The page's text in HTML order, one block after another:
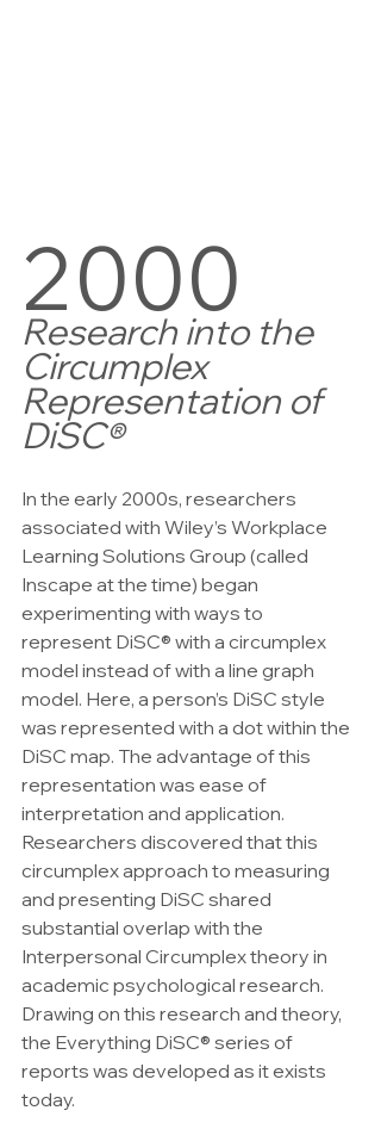
2000
Research into the
Circumplex
Representation of
DiSC®
In the early 2000s, researchers
associated with Wiley’s Workplace
Learning Solutions Group (called
Inscape at the time) began
experimenting with ways to
represent DiSC® with a circumplex
model instead of with a line graph
model. Here, a person’s DiSC style
was represented with a dot within the
DiSC map. The advantage of this
representation was ease of
interpretation and application.
Researchers discovered that this
circumplex approach to measuring
and presenting DiSC shared
substantial overlap with the
Interpersonal Circumplex theory in
academic psychological research.
Drawing on this research and theory,
the Everything DiSC® series of
reports was developed as it exists
today.